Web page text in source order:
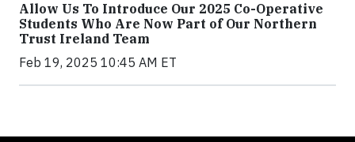
Allow Us To Introduce Our 2025 Co-Operative
Students Who Are Now Part of Our Northern
Trust Ireland Team
Feb 19, 2025 10:45 AM ET